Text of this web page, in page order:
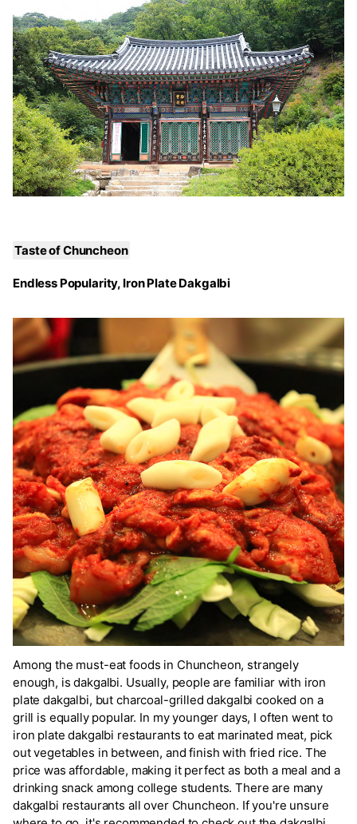
Taste of Chuncheon
Endless Popularity, Iron Plate Dakgalbi
Among the must-eat foods in Chuncheon, strangely
enough, is dakgalbi. Usually, people are familiar with iron
plate dakgalbi, but charcoal-grilled dakgalbi cooked on a
grill is equally popular. In my younger days, I often went to
iron plate dakgalbi restaurants to eat marinated meat, pick
out vegetables in between, and finish with fried rice. The
price was affordable, making it perfect as both a meal and a
drinking snack among college students. There are many
dakgalbi restaurants all over Chuncheon. If you're unsure